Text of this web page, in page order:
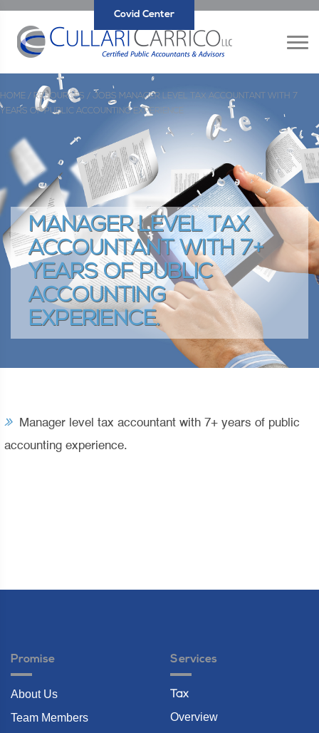
Covid Center
HOME / RESOURCES / JOBS MANAGER LEVEL TAX ACCOUNTANT WITH 7
YEARS OF PUBLIC ACCOUNTING EXPERIENCE
MANAGER LEVEL TAX
ACCOUNTANT WITH 7+
YEARS OF PUBLIC
ACCOUNTING
EXPERIENCE.
Manager level tax accountant with 7+ years of public
accounting experience.
Promise
About Us
Team Members
Services
Tax
Overview